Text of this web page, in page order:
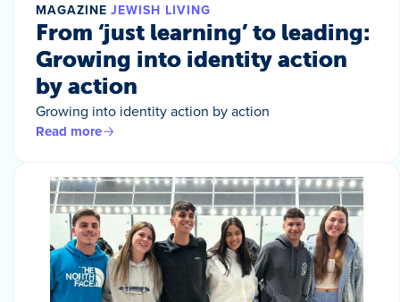
MAGAZINE JEWISH LIVING
From ‘just learning’ to leading:
Growing into identity action
by action
Growing into identity action by action
Read more